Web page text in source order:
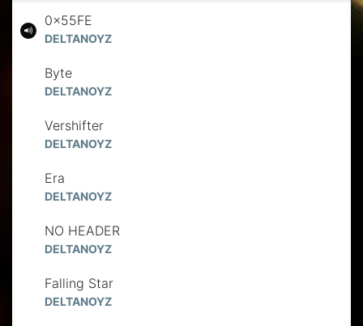
0x55FE
DELTANOYZ
Byte
DELTANOYZ
Vershifter
DELTANOYZ
Era
DELTANOYZ
NO HEADER
DELTANOYZ
Falling Star
DELTANOYZ